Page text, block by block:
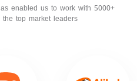
enabled us to work with 5000+
top market leaders